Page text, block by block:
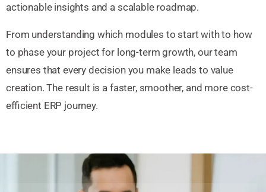
actionable insights and a scalable roadmap.
From understanding which modules to start with to how
to phase your project for long-term growth, our team
ensures that every decision you make leads to value
creation. The result is a faster, smoother, and more cost-
efficient ERP journey.